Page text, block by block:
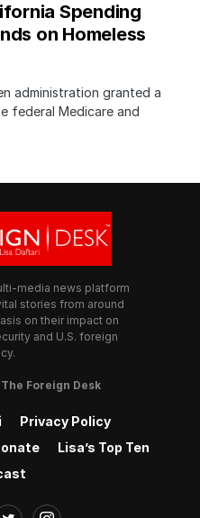
Spending
on Homeless
administration granted a
federal Medicare and
media news platform
stories from around
on their impact on
and U.S. foreign
Foreign Desk
Privacy Policy
Lisa’s Top Ten